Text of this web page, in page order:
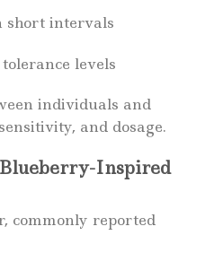
short intervals
levels
individuals and
and dosage.
Inspired
commonly reported